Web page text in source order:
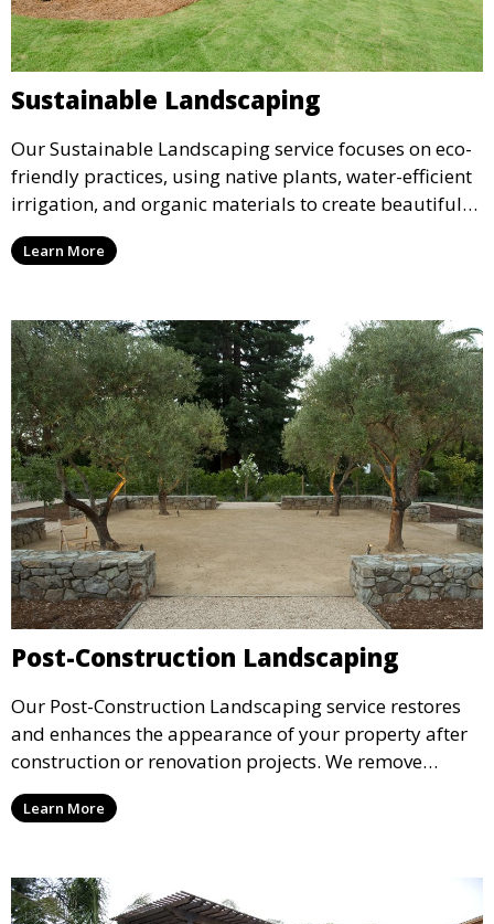
Sustainable Landscaping
Our Sustainable Landscaping service focuses on eco-
friendly practices, using native plants, water-efficient
irrigation, and organic materials to create beautiful
and environmentally responsible landscapes. This
service is ideal for clients who want to reduce their
outdoor space.
Learn More
Post-Construction Landscaping
Our Post-Construction Landscaping service restores
and enhances the appearance of your property after
construction or renovation projects. We remove
debris, regrade the land, and install plants, sod, or
hardscaping to transform your outdoor space. This
polished, professional landscape.
Learn More